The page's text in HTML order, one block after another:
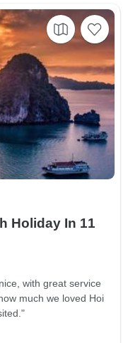
Holiday In 11
with great service
much we loved Hoi